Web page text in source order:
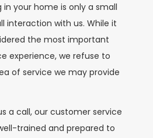
in your home is only a small
interaction with us. While it
the most important
experience, we refuse to
of service we may provide
a call, our customer service
trained and prepared to